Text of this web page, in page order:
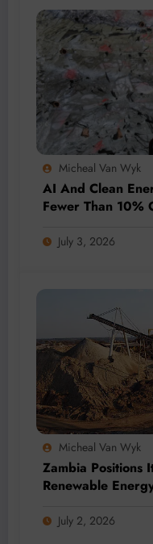
Micheal Van Wyk
AI And Clean
Fewer Than 10%
July 3, 2026
Micheal Van Wyk
Zambia Positions
Renewable
July 2, 2026